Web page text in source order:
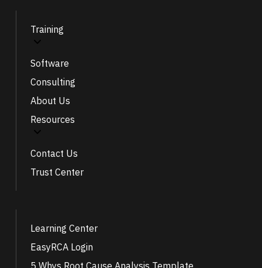
Training
Software
Consulting
About Us
Resources
Contact Us
Trust Center
Learning Center
EasyRCA Login